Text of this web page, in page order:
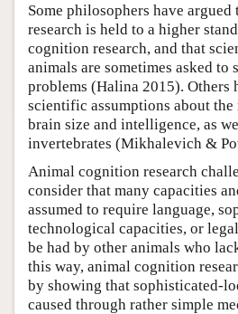
Some philosophers have
research is held to a higher
cognition research, and that
animals are sometimes asked to
problems (Halina 2015). Others
scientific assumptions about
brain size and intelligence, as
invertebrates (Mikhalevich &
Animal cognition research
consider that many capacities
assumed to require language,
technological capacities, or
be had by other animals who
this way, animal cognition
by showing that sophisticated-
caused through rather simple